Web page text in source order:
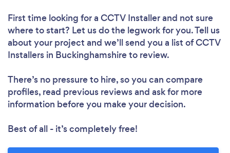
First time looking for a CCTV Installerand not sure
where to start? Let us do the legwork for you. Tell us
about your project and we’ll send you a list of CCTV
Installers in Buckinghamshire to review.
There’s no pressure to hire, so you can compare
profiles, read previous reviews and ask for more
information before you make your decision.
Best of all - it’s completely free!